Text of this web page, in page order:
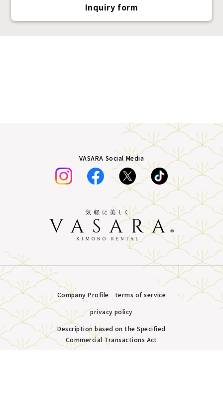
Inquiry form
VASARA Social Media
Company Profile
terms of service
privacy policy
Description based on the Specified
Commercial Transactions Act